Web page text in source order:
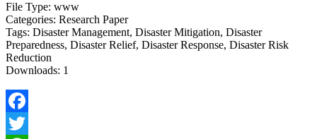
File Type: www
Categories: Research Paper
Tags: Disaster Management, Disaster Mitigation, Disaster
Preparedness, Disaster Relief, Disaster Response, Disaster Risk
Reduction
Downloads: 1
Facebook